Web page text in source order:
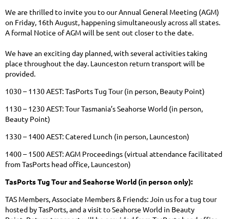
We are thrilled to invite you to our Annual General Meeting (AGM)
on Friday, 16th August, happening simultaneously across all states.
A formal Notice of AGM will be sent out closer to the date.
We have an exciting day planned, with several activities taking
place throughout the day. Launceston return transport will be
provided.
1030 – 1130 AEST: TasPorts Tug Tour (in person, Beauty Point)
1130 – 1230 AEST: Tour Tasmania’s Seahorse World (in person,
Beauty Point)
1330 – 1400 AEST: Catered Lunch (in person, Launceston)
1400 – 1500 AEST: AGM Proceedings (virtual attendance facilitated
from TasPorts head office, Launceston)
TasPorts Tug Tour and Seahorse World (in person only):
TAS Members, Associate Members & Friends: Join us for a tug tour
hosted by TasPorts, and a visit to Seahorse World in Beauty